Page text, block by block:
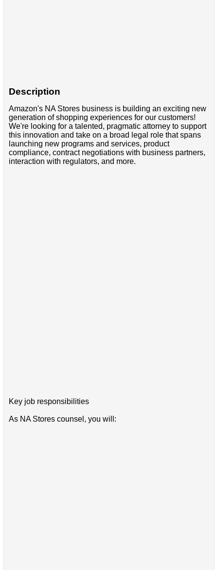
Description
Amazon's NA Stores business is building an exciting new
generation of shopping experiences for our customers!
We're looking for a talented, pragmatic attorney to support
this innovation and take on a broad legal role that spans
launching new programs and services, product
compliance, contract negotiations with business partners,
interaction with regulators, and more.
Key job responsibilities
As NA Stores counsel, you will: